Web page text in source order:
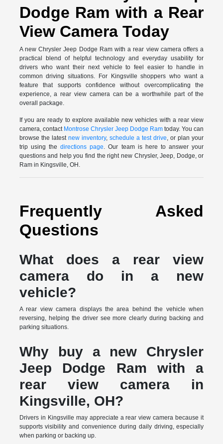
Dodge Ram with a Rear
View Camera Today
A new Chrysler Jeep Dodge Ram with a rear view camera offers a
practical blend of helpful technology and everyday usability for
drivers who want their next vehicle to feel easier to handle in
common driving situations. For Kingsville shoppers who want a
feature that supports confidence without overcomplicating the
experience, a rear view camera can be a worthwhile part of the
overall package.
If you are ready to explore available new vehicles with a rear view
camera, contact Montrose Chrysler Jeep Dodge Ram today. You can
browse the latest new inventory, schedule a test drive, or plan your
trip using thedirections page. Our team is here to answer your
questions and help you find the right new Chrysler, Jeep, Dodge, or
Ram in Kingsville, OH.
Frequently Asked
Questions
What does a rear view
camera do in a new
vehicle?
A rear view camera displays the area behind the vehicle when
reversing, helping the driver see more clearly during backing and
parking situations.
Why buy a new Chrysler
Jeep Dodge Ram with a
rear view camera in
Kingsville, OH?
Drivers in Kingsville may appreciate a rear view camera because it
supports visibility and convenience during daily driving, especially
when parking or backing up.